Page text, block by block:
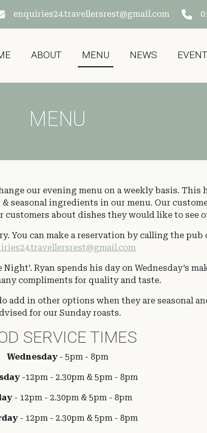
enquiries24.travellersrest@gmail.com
ABOUT MENU NEWS
MENU
our evening menu on a weekly basis. This
seasonal ingredients in our menu. Our
about dishes they would like to see
You can make a reservation by calling the pub
Ryan spends his day on Wednesday’s
compliments for quality and taste.
add in other options when they are seasonal
for our Sunday roasts.
SERVICE TIMES
Wednesday- 5pm - 8pm
-12pm - 2.30pm & 5pm - 8pm
- 12pm - 2.30pm & 5pm - 8pm
- 12pm - 2.30pm & 5pm - 8pm